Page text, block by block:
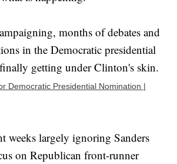
months of debates and
in the Democratic presidential
finally getting under Clinton's skin.
Democratic Presidential Nomination |
weeks largely ignoring Sanders
on Republican front-runner